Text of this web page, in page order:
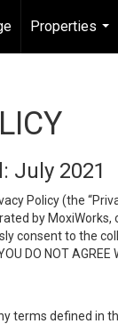
Properties
...
July 2021
Policy (the
by
consent to the
NOT AGREE
terms defined in